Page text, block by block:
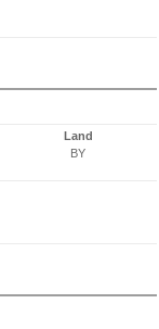
Land
BY